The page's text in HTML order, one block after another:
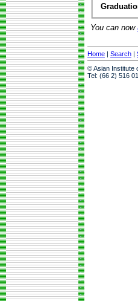
You can now
Home | Search |
© Asian Institute
Tel: (66 2) 516